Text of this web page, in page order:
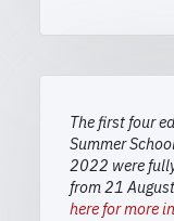
The first four
Summer
2022 were
from 21
here for more